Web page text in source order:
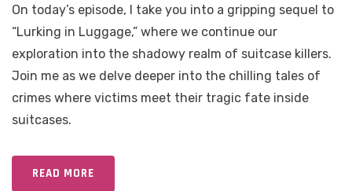
On today’s episode, I take you into a gripping sequel to
“Lurking in Luggage,” where we continue our
exploration into the shadowy realm of suitcase killers.
Join me as we delve deeper into the chilling tales of
crimes where victims meet their tragic fate inside
suitcases.
READ MORE